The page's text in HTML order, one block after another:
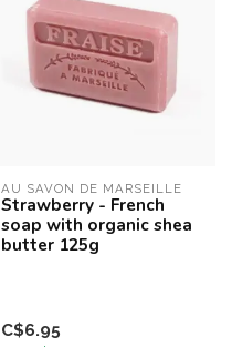
AU SAVON DE MARSEILLE
Strawberry - French
soap with organic shea
butter 125g
C$6.95